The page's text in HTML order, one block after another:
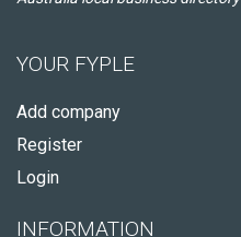
YOUR FYPLE
Add company
Register
Login
INFORMATION